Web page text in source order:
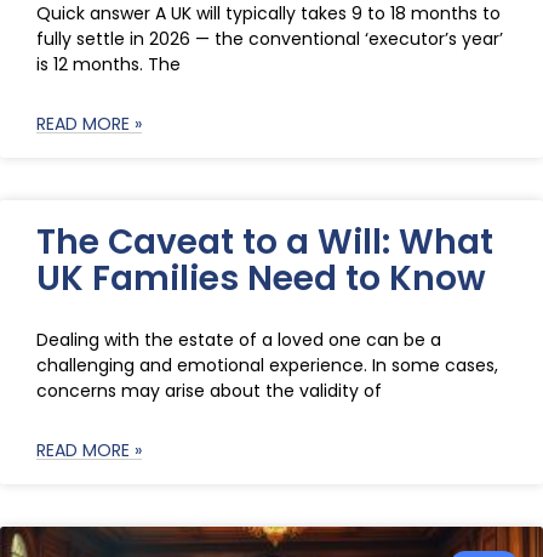
Quick answer A UK will typically takes 9 to 18 months to
fully settle in 2026 — the conventional ‘executor’s year’
is 12 months. The
READ MORE »
The Caveat to a Will: What
UK Families Need to Know
Dealing with the estate of a loved one can be a
challenging and emotional experience. In some cases,
concerns may arise about the validity of
READ MORE »